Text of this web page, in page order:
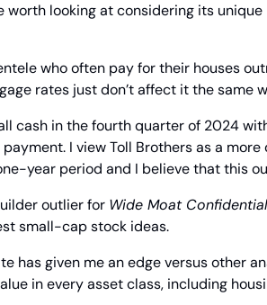
worth looking at considering its
who often pay for their houses
rates just don’t affect it the same
cash in the fourth quarter of 2024
I view Toll Brothers as a
year period and I believe that this
outlier for Wide Moat Confidential
small-cap stock ideas.
has given me an edge versus other
in every asset class, including